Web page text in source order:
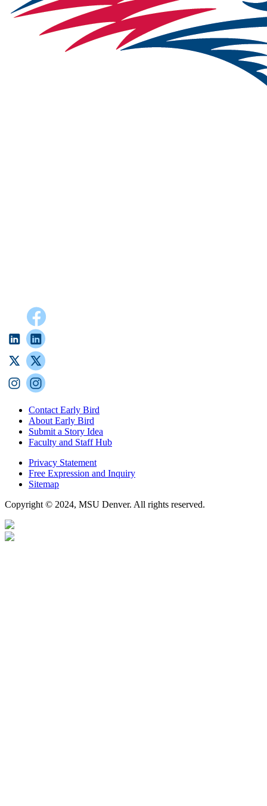
Contact Early Bird
About Early Bird
Submit a Story Idea
Faculty and Staff Hub
Privacy Statement
Free Expression and Inquiry
Sitemap
Copyright © 2024, MSU Denver. All rights reserved.